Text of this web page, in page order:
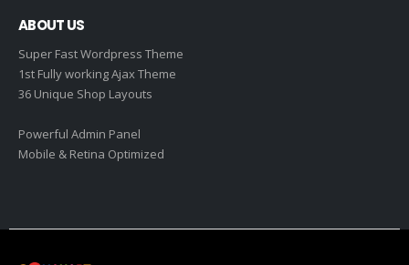
ABOUT US
Super Fast Wordpress Theme
1st Fully working Ajax Theme
36 Unique Shop Layouts
Powerful Admin Panel
Mobile & Retina Optimized